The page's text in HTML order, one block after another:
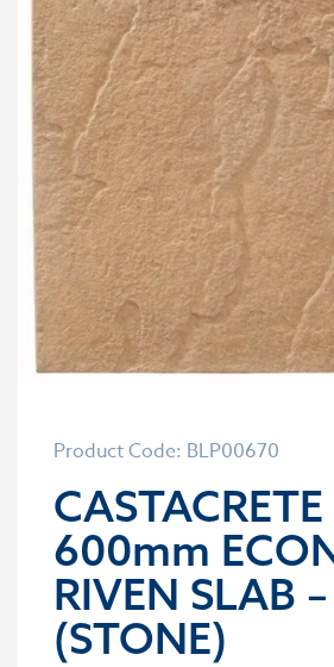
Product Code: BLP00670
600mm
RIVEN SLAB
(STONE)